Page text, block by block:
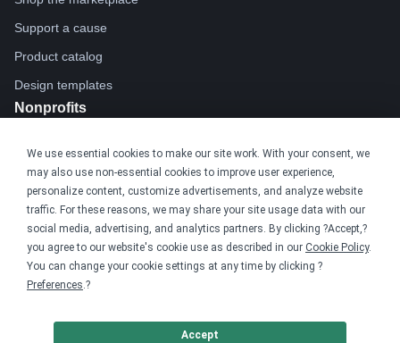
We use essential cookies to make our site work. With your consent, we
may also use non-essential cookies to improve user experience,
personalize content, customize advertisements, and analyze website
traffic. For these reasons, we may share your site usage data with our
social media, advertising, and analytics partners. By clicking ?Accept,?
you agree to our website's cookie use as described in our Cookie Policy.
You can change your cookie settings at any time by clicking ?
Preferences.?
Accept
Support a cause
Product catalog
Design templates
Nonprofits
Peer-to-peer fundraising
Creators
For creators
Discover top creators
Sell with Merch Shelf